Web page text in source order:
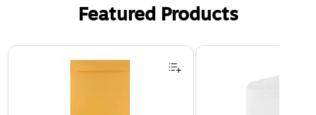
Featured Products
Page 1 of 3